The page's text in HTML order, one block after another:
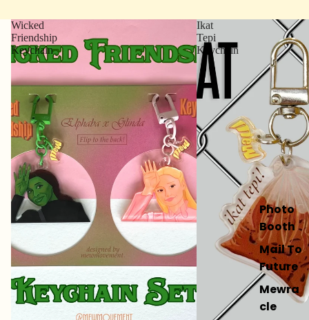
Photo
Booth
Mail To
Future
Mewra
cle
Wicked
Friendship
Keychain
Ikat
Tepi
Keychain